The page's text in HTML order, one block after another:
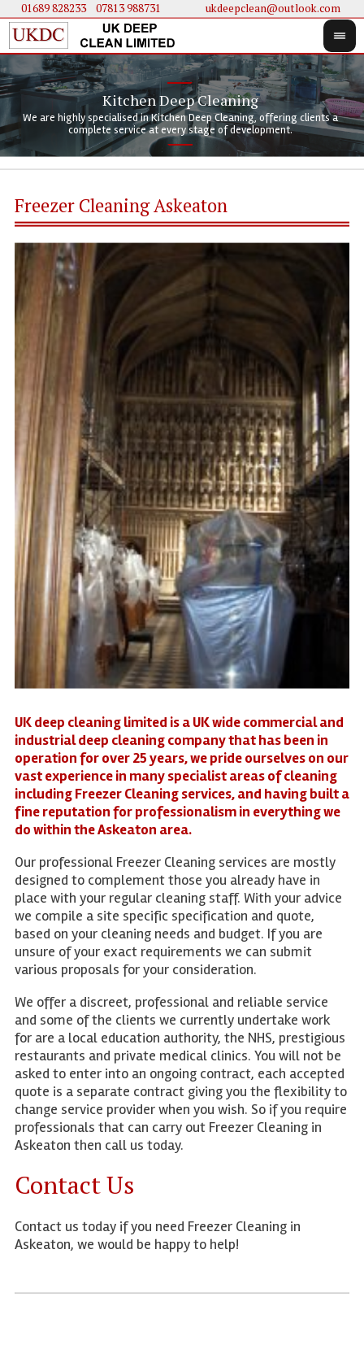
01689 828233.... 07813 988731 ukdeepclean@outlook.com
Kitchen Deep Cleaning
We are highly specialised in Kitchen Deep Cleaning, offering clients a
complete service at every stage of development.
We
Freezer Cleaning Askeaton
UK deep cleaning limited is a UK wide commercial and
industrial deep cleaning company that has been in
operation for over 25 years, we pride ourselves on our
vast experience in many specialist areas of cleaning
including Freezer Cleaning services, and having built a
fine reputation for professionalism in everything we
do within the Askeaton area.
Our professional Freezer Cleaning services are mostly
designed to complement those you already have in
place with your regular cleaning staff. With your advice
we compile a site specific specification and quote,
based on your cleaning needs and budget. If you are
unsure of your exact requirements we can submit
various proposals for your consideration.
We offer a discreet, professional and reliable service
and some of the clients we currently undertake work
for are a local education authority, the NHS, prestigious
restaurants and private medical clinics. You will not be
asked to enter into an ongoing contract, each accepted
quote is a separate contract giving you the flexibility to
change service provider when you wish. So if you require
professionals that can carry out Freezer Cleaning in
Askeaton then call us today.
Contact Us
Contact us today if you need Freezer Cleaning in
Askeaton, we would be happy to help!